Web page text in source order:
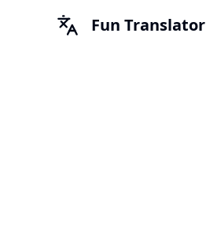
Fun Translator